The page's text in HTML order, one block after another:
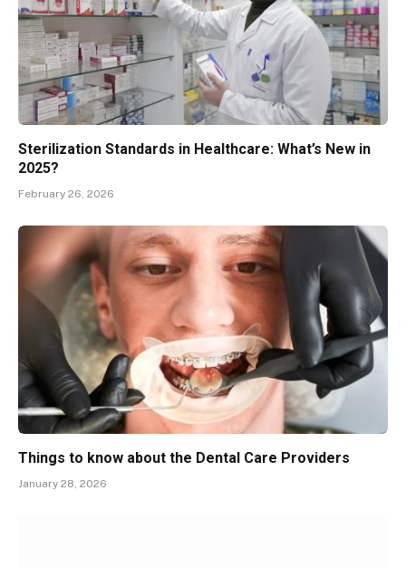
Sterilization Standards in Healthcare: What’s New in
2025?
February 26, 2026
Things to know about the Dental Care Providers
January 28, 2026